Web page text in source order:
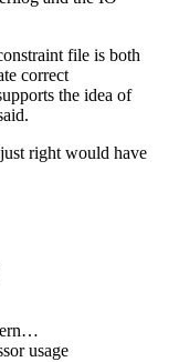
file is both
correct
the idea of
right would have
usage